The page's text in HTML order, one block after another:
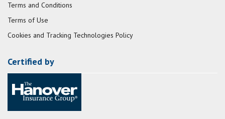
Terms and Conditions
Terms of Use
Cookies and Tracking Technologies Policy
Certified by